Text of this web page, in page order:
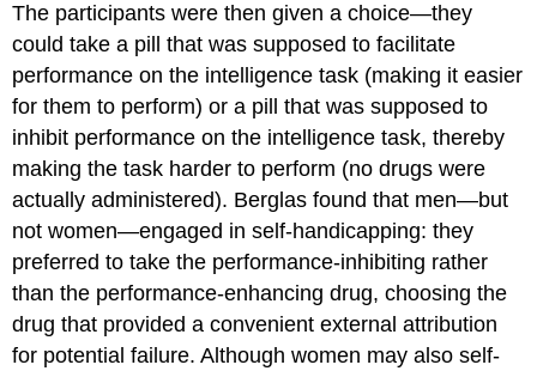
The participants were then given a choice—they
could take a pill that was supposed to facilitate
performance on the intelligence task (making it easier
for them to perform) or a pill that was supposed to
inhibit performance on the intelligence task, thereby
making the task harder to perform (no drugs were
actually administered). Berglas found that men—but
not women—engaged in self-handicapping: they
preferred to take the performance-inhibiting rather
than the performance-enhancing drug, choosing the
drug that provided a convenient external attribution
for potential failure. Although women may also self-